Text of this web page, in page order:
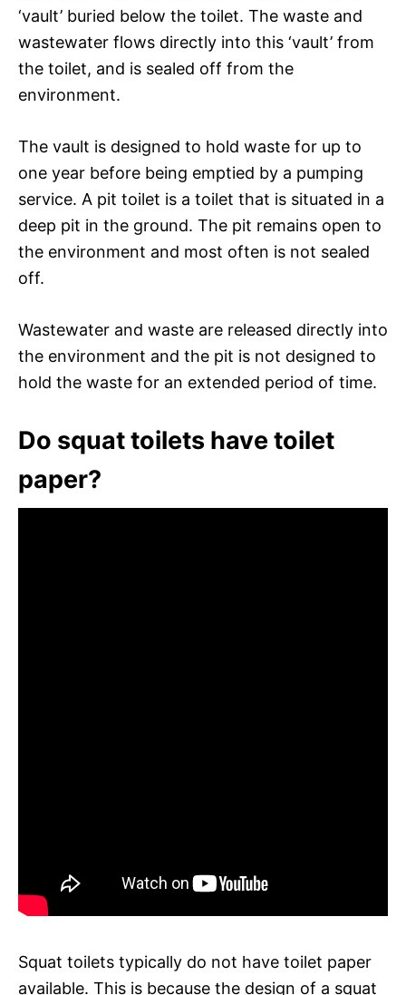
‘vault’ buried below the toilet. The waste and
wastewater flows directly into this ‘vault’ from
the toilet, and is sealed off from the
environment.
The vault is designed to hold waste for up to
one year before being emptied by a pumping
service. A pit toilet is a toilet that is situated in a
deep pit in the ground. The pit remains open to
the environment and most often is not sealed
off.
Wastewater and waste are released directly into
the environment and the pit is not designed to
hold the waste for an extended period of time.
Do squat toilets have toilet
paper?
Squat toilets typically do not have toilet paper
available. This is because the design of a squat